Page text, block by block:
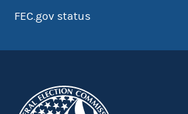
FEC.gov status